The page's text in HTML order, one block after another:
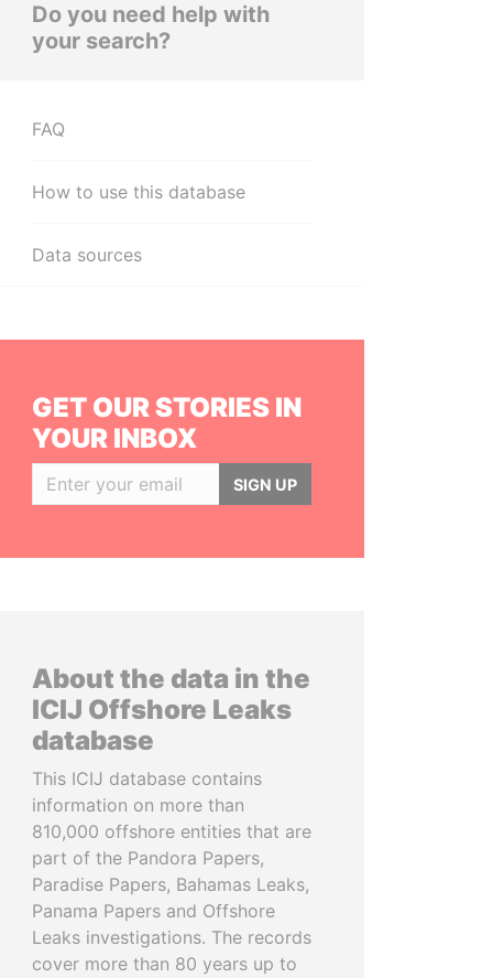
Do you need help with
your search?
FAQ
How to use this database
Data sources
GET OUR STORIES IN
YOUR INBOX
SIGN UP
About the data in the
ICIJ Offshore Leaks
database
This ICIJ database contains
information on more than
810,000 offshore entities that are
part of the Pandora Papers,
Paradise Papers, Bahamas Leaks,
Panama Papers and Offshore
Leaks investigations. The records
cover more than 80 years up to